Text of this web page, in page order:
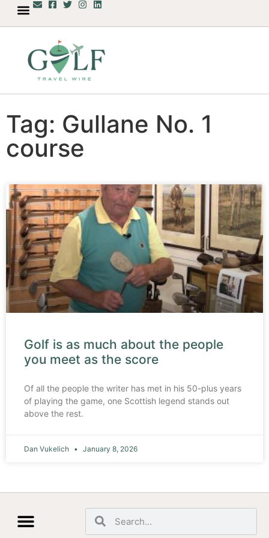
Tag: Gullane No. 1
course
Golf is as much about the people
you meet as the score
Of all the people the writer has met in his 50-plus years
of playing the game, one Scottish legend stands out
above the rest.
Dan Vukelich January 8, 2026